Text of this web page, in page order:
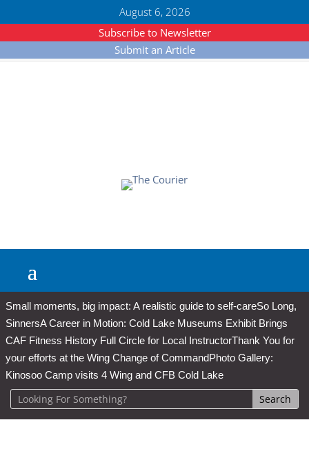
August 6, 2026
Subscribe to Newsletter
Submit an Article
Small moments, big impact: A realistic guide to self-careSo Long,
SinnersA Career in Motion: Cold Lake Museums Exhibit Brings
CAF Fitness History Full Circle for Local InstructorThank You for
your efforts at the Wing Change of CommandPhoto Gallery:
Kinosoo Camp visits 4 Wing and CFB Cold Lake